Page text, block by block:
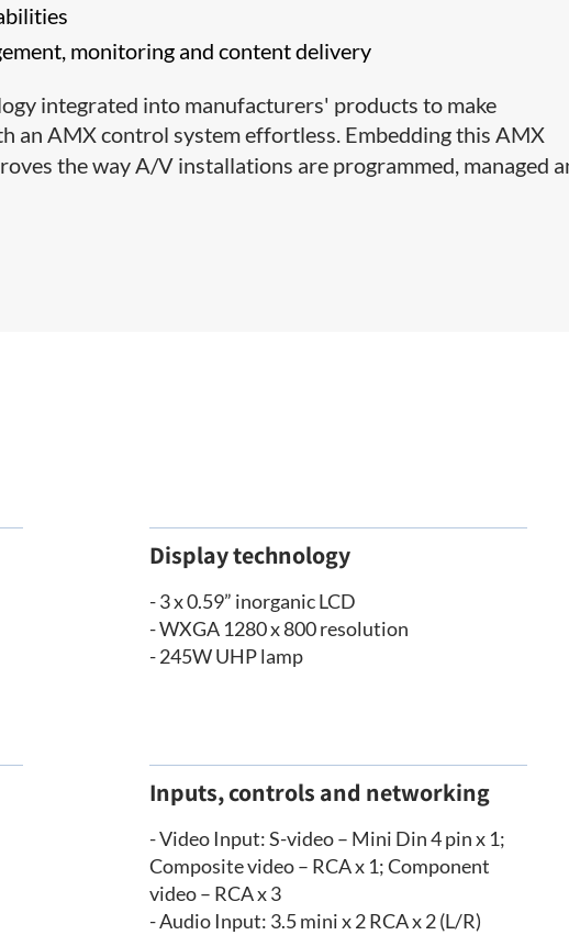
monitoring and content delivery
integrated into manufacturers' products to make
an AMX control system effortless. Embedding this AMX
the way A/V installations are programmed, managed
Display technology
- 3 x 0.59” inorganic LCD
- WXGA 1280 x 800 resolution
- 245W UHP lamp
Inputs, controls and networking
- Video Input: S-video – Mini Din 4 pin x 1;
Composite video – RCA x 1; Component
video – RCA x 3
- Audio Input: 3.5 mini x 2 RCA x 2 (L/R)